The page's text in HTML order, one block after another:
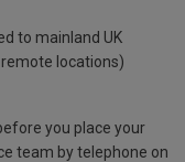
to mainland UK
locations)
you place your
team by telephone on